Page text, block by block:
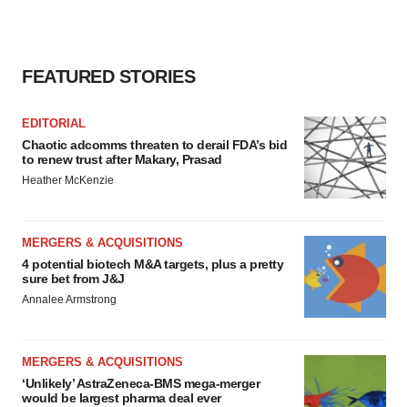
FEATURED STORIES
EDITORIAL
Chaotic adcomms threaten to derail FDA’s bid
to renew trust after Makary, Prasad
Heather McKenzie
MERGERS & ACQUISITIONS
4 potential biotech M&A targets, plus a pretty
sure bet from J&J
Annalee Armstrong
MERGERS & ACQUISITIONS
‘Unlikely’ AstraZeneca-BMS mega-merger
would be largest pharma deal ever